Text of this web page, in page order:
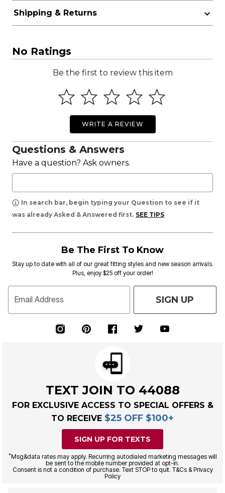
Shipping & Returns
No Ratings
Be the first to review this item
WRITE A REVIEW
Questions & Answers
Have a question? Ask owners.
In search bar, begin typing your Question to see if it
was already Asked & Answered first. SEE TIPS
Be The First To Know
Stay up to date with all of our great fitting styles and new season arrivals.
Plus, enjoy $25 off your order!
Email Address SIGN UP
TEXT JOIN TO 44088
FOR EXCLUSIVE ACCESS TO SPECIAL OFFERS &
TO RECEIVE $25 OFF $100+
SIGN UP FOR TEXTS
*Msg&data rates may apply. Recurring autodialed marketing messages will
be sent to the mobile number provided at opt-in.
Consent is not a condition of purchase. Text STOP to quit. T&Cs & Privacy
Policy